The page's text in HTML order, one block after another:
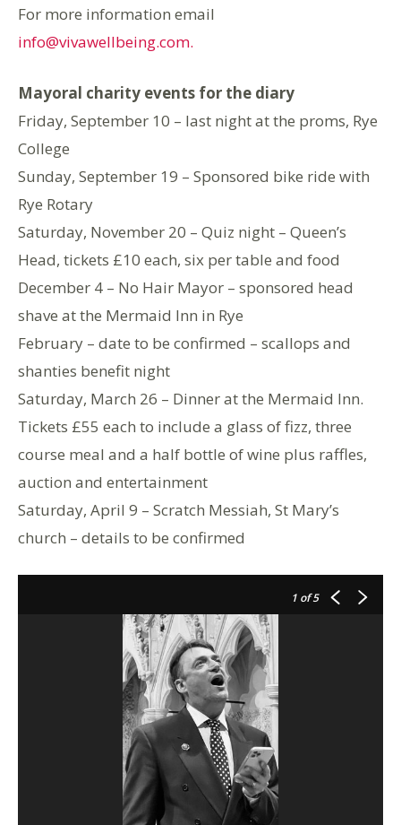
For more information email
info@vivawellbeing.com.
Mayoral charity events for the diary
Friday, September 10 – last night at the proms, Rye
College
Sunday, September 19 – Sponsored bike ride with
Rye Rotary
Saturday, November 20 – Quiz night – Queen’s
Head, tickets £10 each, six per table and food
December 4 – No Hair Mayor – sponsored head
shave at the Mermaid Inn in Rye
February – date to be confirmed – scallops and
shanties benefit night
Saturday, March 26 – Dinner at the Mermaid Inn.
Tickets £55 each to include a glass of fizz, three
course meal and a half bottle of wine plus raffles,
auction and entertainment
Saturday, April 9 – Scratch Messiah, St Mary’s
church – details to be confirmed
1 of 5